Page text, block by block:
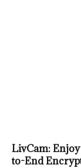
LivCam:
to-End